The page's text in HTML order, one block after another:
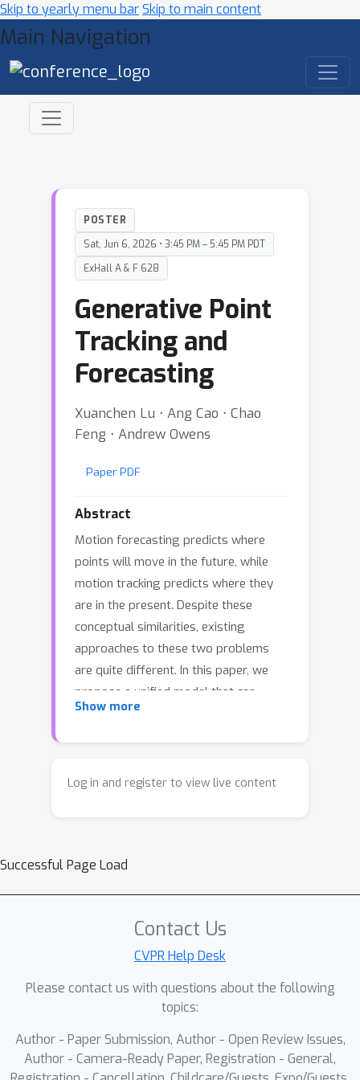
Skip to yearly menu barSkip to main content
Main Navigation
POSTER
Sat, Jun 6, 2026 • 3:45 PM – 5:45 PM PDT
ExHall A & F 628
Generative Point
Tracking and
Forecasting
Xuanchen Lu ⋅ Ang Cao ⋅ Chao
Feng ⋅ Andrew Owens
Paper PDF
Abstract
Motion forecasting predicts where
points will move in the future, while
motion tracking predicts where they
are in the present. Despite these
conceptual similarities, existing
approaches to these two problems
are quite different. In this paper, we
propose a unified model that can
address both tasks. We train a causal,
resulting model can easily toggle
outperforms prior work in point
the-art on the TAP-Vid DAVIS
benchmark.
Show more
Log in and register to view live content
Successful Page Load
Contact Us
CVPR Help Desk
Please contact us with questions about the following
topics:
Author - Paper Submission, Author - Open Review Issues,
Author - Camera-Ready Paper, Registration - General,